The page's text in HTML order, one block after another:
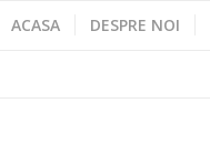
ACASA DESPRE NOI